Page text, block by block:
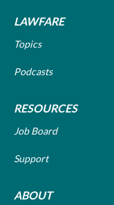
LAWFARE
Topics
Podcasts
RESOURCES
Job Board
Support
ABOUT